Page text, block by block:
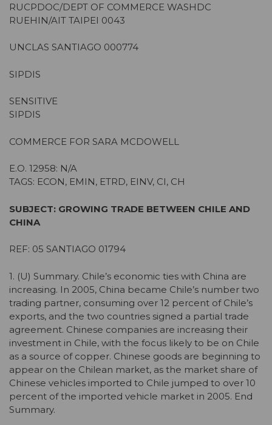
RUCPDOC/DEPT OF COMMERCE WASHDC
RUEHIN/AIT TAIPEI 0043
UNCLAS SANTIAGO 000774
SIPDIS
SENSITIVE
SIPDIS
COMMERCE FOR SARA MCDOWELL
E.O. 12958: N/A
TAGS: ECON, EMIN, ETRD, EINV, CI, CH
SUBJECT: GROWING TRADE BETWEEN CHILE AND
CHINA
REF: 05 SANTIAGO 01794
1. (U) Summary. Chile’s economic ties with China are
increasing. In 2005, China became Chile’s number two
trading partner, consuming over 12 percent of Chile’s
exports, and the two countries signed a partial trade
agreement. Chinese companies are increasing their
investment in Chile, with the focus likely to be on Chile
as a source of copper. Chinese goods are beginning to
appear on the Chilean market, as the market share of
Chinese vehicles imported to Chile jumped to over 10
percent of the imported vehicle market in 2005. End
Summary.